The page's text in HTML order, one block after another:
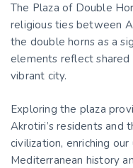
The Plaza of Double
religious ties between
the double horns as a
elements reflect
vibrant city.
Exploring the plaza
Akrotiri’s residents and
civilization, enriching
Mediterranean history